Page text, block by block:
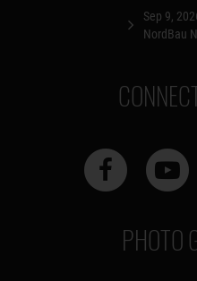
Sep 9,
NordBau
PHOTO